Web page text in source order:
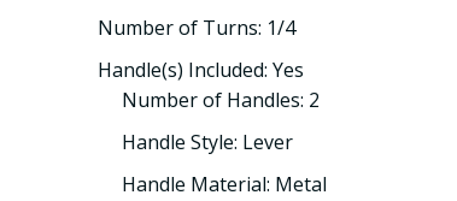
Number of Turns: 1/4
Handle(s) Included: Yes
Number of Handles: 2
Handle Style: Lever
Handle Material: Metal